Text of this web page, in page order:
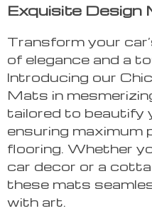
Exquisite
Transform your
of elegance and a
Introducing our
Mats in
tailored to beautify
ensuring
flooring. Whether
car decor or a
these mats
with art.